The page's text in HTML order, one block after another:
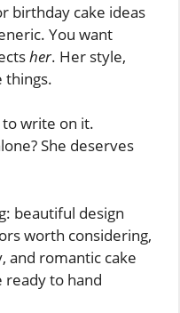
birthday cake ideas
You want
her. Her style,
things.
write on it.
She deserves
beautiful design
worth considering,
and romantic cake
to hand